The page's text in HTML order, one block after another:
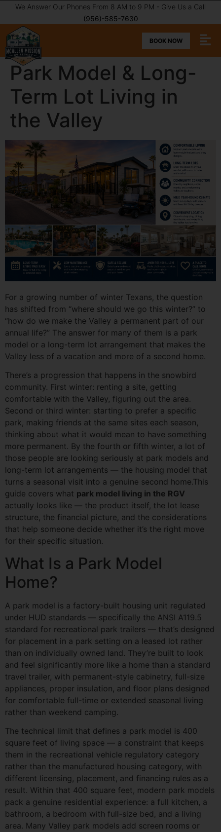
We Answer Our Phones From 8 AM to 9 PM - Give Us a Call
(956)-585-7630
BOOK NOW
Park Model & Long-
Term Lot Living in
the Valley
For a growing number of winter Texans, the question
has shifted from “where should we go this winter?” to
“how do we make the Valley a permanent part of our
annual life?” The answer for many of them is a park
model or a long-term lot arrangement that makes the
Valley less of a vacation and more of a second home.
There’s a progression that happens in the snowbird
community. First winter: renting a site, getting
comfortable with the Valley, figuring out the area.
Second or third winter: starting to prefer a specific
park, making friends at the same sites each season,
thinking about what it would mean to have something
more permanent. By the fourth or fifth winter, a lot of
those people are looking seriously at park models and
long-term lot arrangements — the housing model that
turns a seasonal visit into a genuine second home.This
guide covers what park model living in the RGV
actually looks like — the product itself, the lot lease
structure, the financial picture, and the considerations
that help someone decide whether it’s the right move
for their specific situation.
What Is a Park Model
Home?
A park model is a factory-built housing unit regulated
under HUD standards — specifically the ANSI A119.5
standard for recreational park trailers — that’s designed
for placement in a park setting on a leased lot rather
than on individually owned land. They’re built to look
and feel significantly more like a home than a standard
travel trailer, with permanent-style cabinetry, full-size
appliances, proper insulation, and floor plans designed
for comfortable full-time or extended seasonal living
rather than weekend camping.
The technical limit that defines a park model is 400
square feet of living space — a constraint that keeps
them in the recreational vehicle regulatory category
rather than the manufactured housing category, with
different licensing, placement, and financing rules as a
result. Within that 400 square feet, modern park models
pack a genuine residential experience: a full kitchen, a
bathroom, a bedroom with full-size bed, and a living
area. Many Valley park models add screen rooms or